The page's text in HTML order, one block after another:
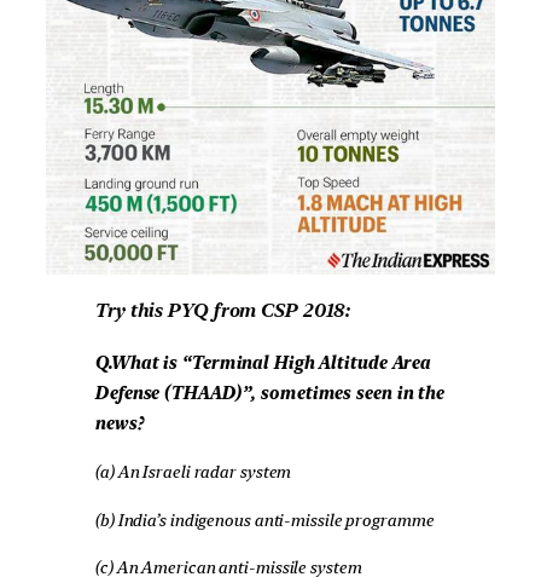
Try this PYQ from CSP 2018:
Q.What is “Terminal High Altitude Area
Defense (THAAD)”, sometimes seen in the
news?
(a) An Israeli radar system
(b) India’s indigenous anti-missile programme
(c) An American anti-missile system